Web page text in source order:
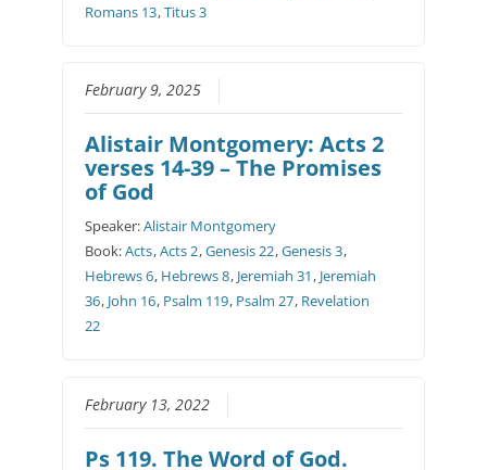
Romans 13,Titus 3
February 9, 2025
Alistair Montgomery: Acts 2
verses 14-39 – The Promises
of God
Speaker:Alistair Montgomery
Book:Acts,Acts 2,Genesis 22,Genesis 3,
Hebrews 6, Hebrews 8, Jeremiah 31 , Jeremiah
36, John 16, Psalm 119, Psalm 27, Revelation
22
February 13, 2022
Ps 119. The Word of God.